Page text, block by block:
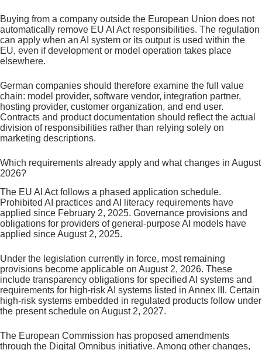
Buying from a company outside the European Union does not
automatically remove EU AI Act responsibilities. The regulation
can apply when an AI system or its output is used within the
EU, even if development or model operation takes place
elsewhere.
German companies should therefore examine the full value
chain: model provider, software vendor, integration partner,
hosting provider, customer organization, and end user.
Contracts and product documentation should reflect the actual
division of responsibilities rather than relying solely on
marketing descriptions.
Which requirements already apply and what changes in August
2026?
The EU AI Act follows a phased application schedule.
Prohibited AI practices and AI literacy requirements have
applied since February 2, 2025. Governance provisions and
obligations for providers of general-purpose AI models have
applied since August 2, 2025.
Under the legislation currently in force, most remaining
provisions become applicable on August 2, 2026. These
include transparency obligations for specified AI systems and
requirements for high-risk AI systems listed in Annex III. Certain
high-risk systems embedded in regulated products follow under
the present schedule on August 2, 2027.
The European Commission has proposed amendments
through the Digital Omnibus initiative. Among other changes,